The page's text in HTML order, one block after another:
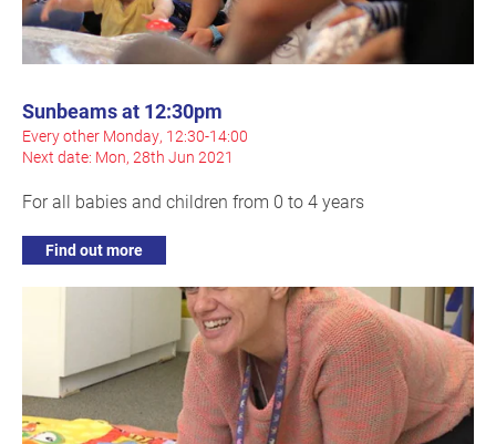
Sunbeams at 12:30pm
Every other Monday, 12:30-14:00
Next date: Mon, 28th Jun 2021
For all babies and children from 0 to 4 years
Find out more